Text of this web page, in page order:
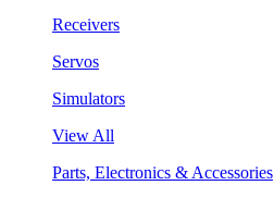
Receivers
Servos
Simulators
View All
Parts, Electronics & Accessories